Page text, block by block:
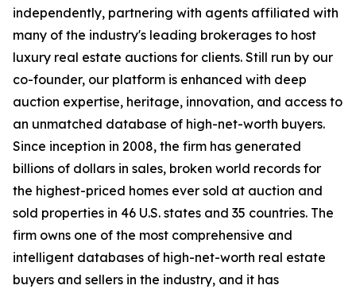
independently, partnering with agents affiliated with
many of the industry's leading brokerages to host
luxury real estate auctions for clients. Still run by our
co-founder, our platform is enhanced with deep
auction expertise, heritage, innovation, and access to
an unmatched database of high-net-worth buyers.
Since inception in 2008, the firm has generated
billions of dollars in sales, broken world records for
the highest-priced homes ever sold at auction and
sold properties in 46 U.S. states and 35 countries. The
firm owns one of the most comprehensive and
intelligent databases of high-net-worth real estate
buyers and sellers in the industry, and it has